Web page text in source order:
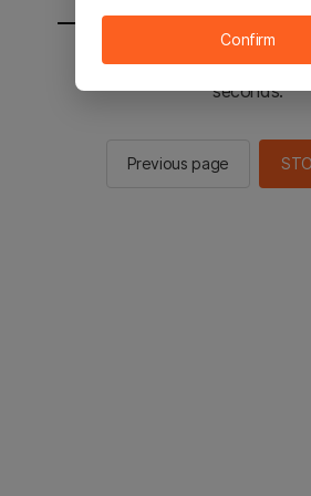
You will be sent to the
seconds.
Previous page
Confirm